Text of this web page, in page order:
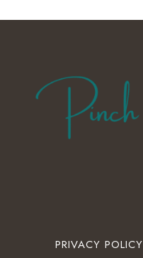
PRIVACY POLICY